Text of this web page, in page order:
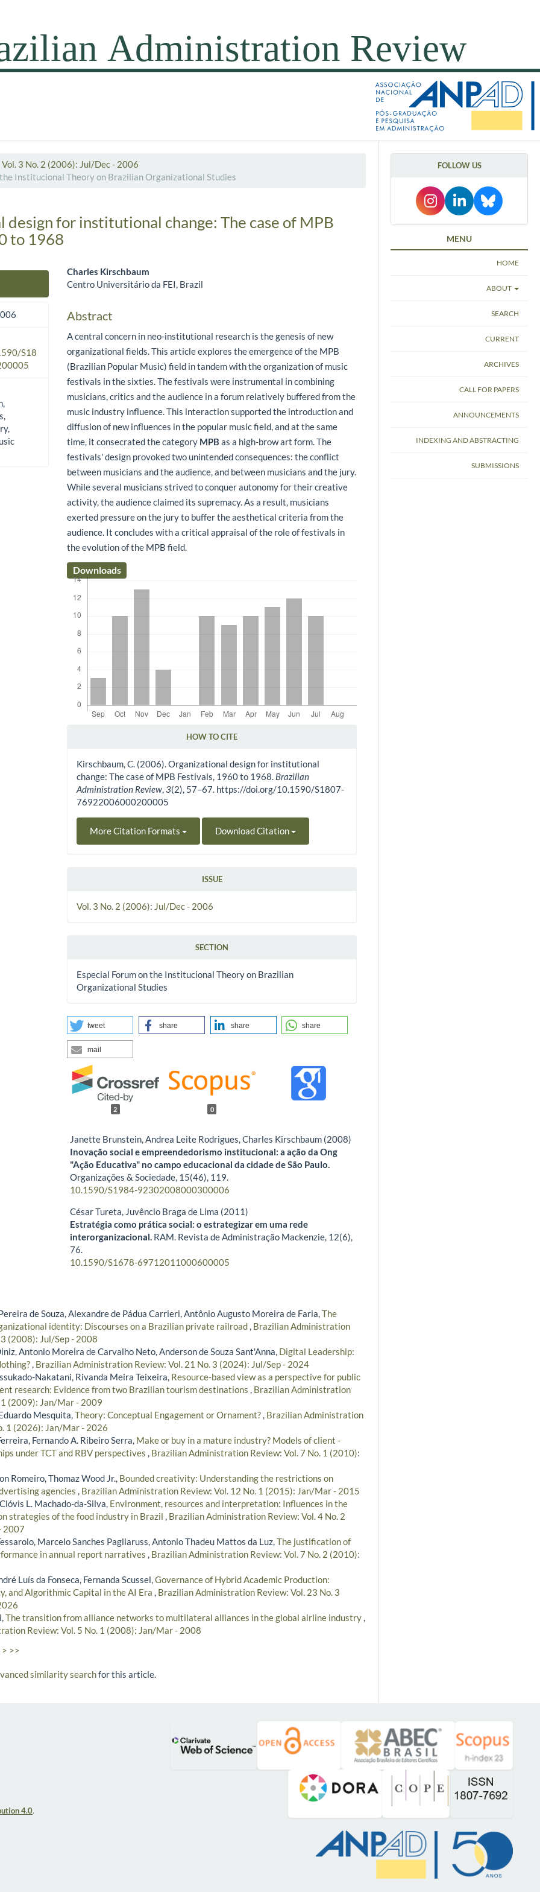
Vol. 3 No. 2 (2006): Jul/Dec - 2006
Institucional Theory on Brazilian Organizational Studies
design for institutional change: The case of MPB
to 1968
S18
Main Article Content
Charles Kirschbaum
Centro Universitário da FEI, Brazil
Abstract
A central concern in neo-institutional research is the genesis of new
organizational fields. This article explores the emergence of the MPB
(Brazilian Popular Music) field in tandem with the organization of music
festivals in the sixties. The festivals were instrumental in combining
musicians, critics and the audience in a forum relatively buffered from the
music industry influence. This interaction supported the introduction and
diffusion of new influences in the popular music field, and at the same
time, it consecrated the category MPB as a high-brow art form. The
festivals' design provoked two unintended consequences: the conflict
between musicians and the audience, and between musicians and the jury.
While several musicians strived to conquer autonomy for their creative
activity, the audience claimed its supremacy. As a result, musicians
exerted pressure on the jury to buffer the aesthetical criteria from the
audience. It concludes with a critical appraisal of the role of festivals in
the evolution of the MPB field.
Downloads
HOW TO CITE
Kirschbaum, C. (2006). Organizational design for institutional
change: The case of MPB Festivals, 1960 to 1968. Brazilian
Administration Review,3(2), 57–67. https://doi.org/10.1590/S1807-
76922006000200005
More Citation Formats Download Citation
ISSUE
Vol. 3 No. 2 (2006): Jul/Dec - 2006
SECTION
Especial Forum on the Institucional Theory on Brazilian
Organizational Studies
tweet share share share
mail
2 0
Janette Brunstein, Andrea Leite Rodrigues, Charles Kirschbaum (2008)
Inovação social e empreendedorismo institucional: a ação da Ong
"Ação Educativa" no campo educacional da cidade de São Paulo.
Organizações & Sociedade, 15(46), 119.
10.1590/S1984-92302008000300006
César Tureta, Juvêncio Braga de Lima (2011)
Estratégia como prática social: o estrategizar em uma rede
interorganizacional. RAM. Revista de Administração Mackenzie, 12(6),
76.
10.1590/S1678-69712011000600005
de Souza, Alexandre de Pádua Carrieri, Antônio Augusto Moreira de Faria,The
identity: Discourses on a Brazilian private railroad, Brazilian Administration
(2008): Jul/Sep - 2008
Antonio Moreira de Carvalho Neto, Anderson de Souza Sant'Anna, Digital Leadership:
, Brazilian Administration Review: Vol. 21 No. 3 (2024): Jul/Sep - 2024
Nakatani, Rivanda Meira Teixeira, Resource-based view as a perspective for public
research: Evidence from two Brazilian tourism destinations , Brazilian Administration
1 (2009): Jan/Mar - 2009
Mesquita,Theory: Conceptual Engagement or Ornament?, Brazilian Administration
1 (2026): Jan/Mar - 2026
Fernando A. Ribeiro Serra, Make or buy in a mature industry? Models of client -
under TCT and RBV perspectives , Brazilian Administration Review: Vol. 7 No. 1 (2010):
Romeiro, Thomaz Wood Jr., Bounded creativity: Understanding the restrictions on
agencies , Brazilian Administration Review: Vol. 12 No. 1 (2015): Jan/Mar - 2015
L. Machado-da-Silva, Environment, resources and interpretation: Influences in the
strategies of the food industry in Brazil , Brazilian Administration Review: Vol. 4 No. 2
2007
Marcelo Sanches Pagliaruss, Antonio Thadeu Mattos da Luz,The justification of
in annual report narratives , Brazilian Administration Review: Vol. 7 No. 2 (2010):
Luís da Fonseca, Fernanda Scussel,Governance of Hybrid Academic Production:
and Algorithmic Capital in the AI Era , Brazilian Administration Review: Vol. 23 No. 3
The transition from alliance networks to multilateral alliances in the global airline industry,
Review: Vol. 5 No. 1 (2008): Jan/Mar - 2008
> >>
similarity searchfor this article.
FOLLOW US
MENU
HOME
ABOUT
SEARCH
CURRENT
ARCHIVES
CALL FOR PAPERS
ANNOUNCEMENTS
INDEXING AND ABSTRACTING
SUBMISSIONS
4.0.